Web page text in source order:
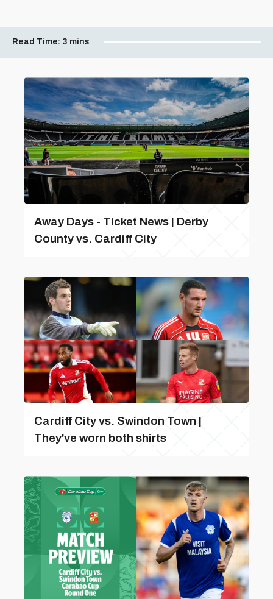
Read Time: 3 mins
Away Days - Ticket News | Derby
County vs. Cardiff City
Cardiff City vs. Swindon Town |
They've worn both shirts